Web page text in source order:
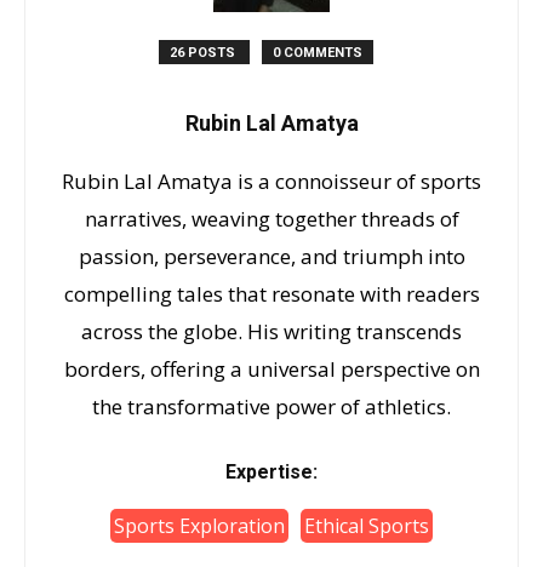
26 POSTS 0 COMMENTS
Rubin Lal Amatya
Rubin Lal Amatya is a connoisseur of sports
narratives, weaving together threads of
passion, perseverance, and triumph into
compelling tales that resonate with readers
across the globe. His writing transcends
borders, offering a universal perspective on
the transformative power of athletics.
Expertise:
Sports Exploration Ethical Sports